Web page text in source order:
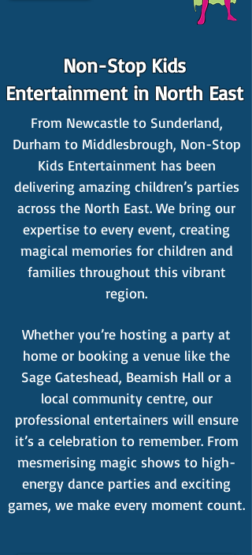
Non-Stop Kids
Entertainment in North East
From Newcastle to Sunderland,
Durham to Middlesbrough, Non-Stop
Kids Entertainment has been
delivering amazing children’s parties
across the North East. We bring our
expertise to every event, creating
magical memories for children and
families throughout this vibrant
region.
Whether you’re hosting a party at
home or booking a venue like the
Sage Gateshead, Beamish Hall or a
local community centre, our
professional entertainers will ensure
it’s a celebration to remember. From
mesmerising magic shows to high-
energy dance parties and exciting
games, we make every moment count.